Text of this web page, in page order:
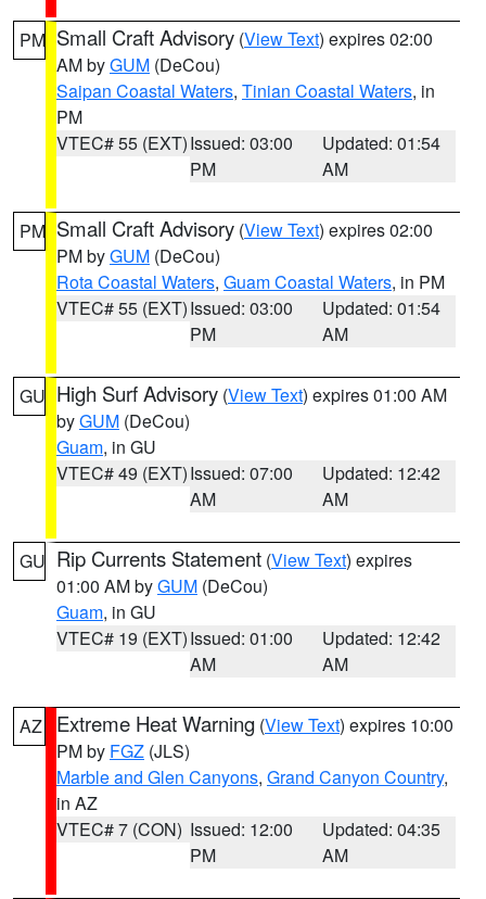
PM Small Craft Advisory (View Text) expires 02:00
AM byGUM (DeCou)
Saipan Coastal Waters, Tinian Coastal Waters, in
PM
VTEC# 55 (EXT)Issued: 03:00
PM
Updated: 01:54
AM
PM Small Craft Advisory (View Text) expires 02:00
PM byGUM (DeCou)
Rota Coastal Waters, Guam Coastal Waters, in PM
VTEC# 55 (EXT)Issued: 03:00
PM
Updated: 01:54
AM
GU High Surf Advisory (View Text) expires 01:00 AM
byGUM (DeCou)
Guam, in GU
VTEC# 49 (EXT)Issued: 07:00
AM
Updated: 12:42
AM
GU Rip Currents Statement (View Text) expires
01:00 AM byGUM (DeCou)
Guam, in GU
VTEC# 19 (EXT)Issued: 01:00
AM
Updated: 12:42
AM
AZ Extreme Heat Warning (View Text) expires 10:00
PM by FGZ (JLS)
Marble and Glen Canyons, Grand Canyon Country,
in AZ
VTEC# 7 (CON) Issued: 12:00
PM
Updated: 04:35
AM